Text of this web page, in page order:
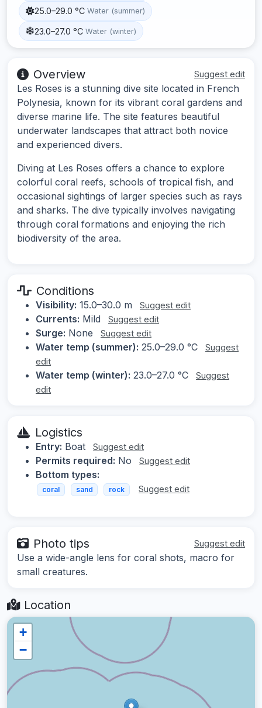
25.0–29.0 °C Water (summer)
23.0–27.0 °C Water (winter)
Overview Suggest edit
Les Roses is a stunning dive site located in French
Polynesia, known for its vibrant coral gardens and
diverse marine life. The site features beautiful
underwater landscapes that attract both novice
and experienced divers.
Diving at Les Roses offers a chance to explore
colorful coral reefs, schools of tropical fish, and
occasional sightings of larger species such as rays
and sharks. The dive typically involves navigating
through coral formations and enjoying the rich
biodiversity of the area.
Conditions
Visibility: 15.0–30.0 m Suggest edit
Currents: Mild Suggest edit
Surge: None Suggest edit
Water temp (summer): 25.0–29.0 °C
Suggest
edit
Water temp (winter): 23.0–27.0 °C
Suggest
edit
Logistics
Entry: Boat Suggest edit
Permits required: No Suggest edit
Bottom types:
coral sand rock Suggest edit
Photo tips Suggest edit
Use a wide-angle lens for coral shots, macro for
small creatures.
Location
+
−